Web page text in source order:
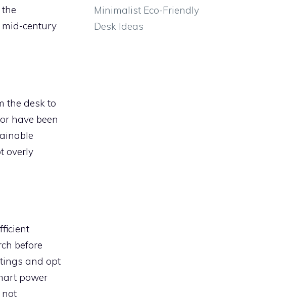
century
the desk to
have been
overly
before
and opt
power
not
Minimalist Eco-Friendly
Desk Ideas